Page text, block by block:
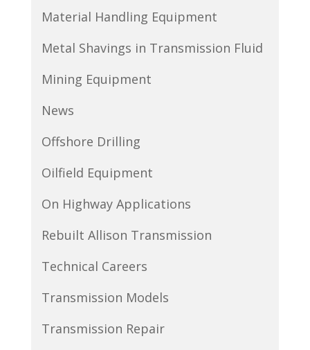
Material Handling Equipment
Metal Shavings in Transmission Fluid
Mining Equipment
News
Offshore Drilling
Oilfield Equipment
On Highway Applications
Rebuilt Allison Transmission
Technical Careers
Transmission Models
Transmission Repair